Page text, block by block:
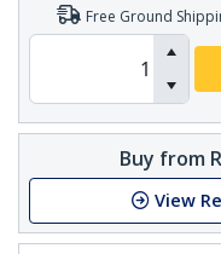
Free Ground
Buy from
View